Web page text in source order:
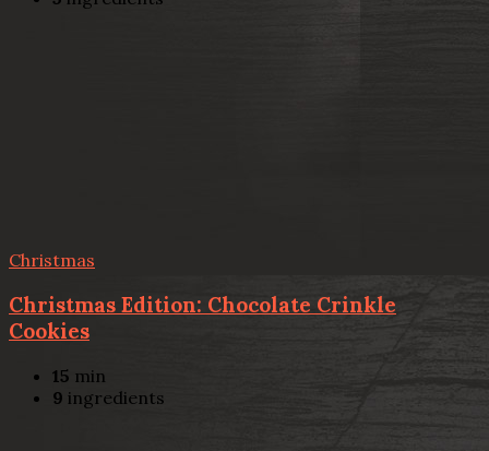
Christmas
Christmas Edition: Chocolate Crinkle
Cookies
15 min
9 ingredients